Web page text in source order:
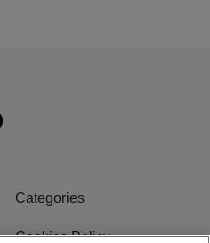
Categories
Cookies Policy